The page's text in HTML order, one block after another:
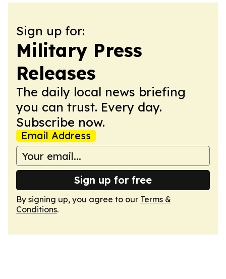
Sign up for:
Military Press
Releases
The daily local news briefing
you can trust. Every day.
Subscribe now.
Email Address
Sign up for free
By signing up, you agree to our Terms &
Conditions.